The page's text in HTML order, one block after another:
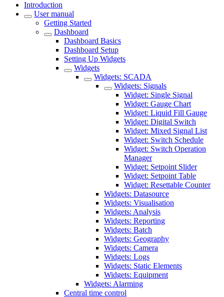
Introduction
User manual
Getting Started
Dashboard
Dashboard Basics
Dashboard Setup
Setting Up Widgets
Widgets
Widgets: SCADA
Widgets: Signals
Widget: Single Signal
Widget: Gauge Chart
Widget: Liquid Fill Gauge
Widget: Digital Switch
Widget: Mixed Signal List
Widget: Switch Schedule
Widget: Switch Operation
Manager
Widget: Setpoint Slider
Widget: Setpoint Table
Widget: Resettable Counter
Widgets: Datasource
Widgets: Visualisation
Widgets: Analysis
Widgets: Reporting
Widgets: Batch
Widgets: Geography
Widgets: Camera
Widgets: Logs
Widgets: Static Elements
Widgets: Equipment
Widgets: Alarming
Central time control